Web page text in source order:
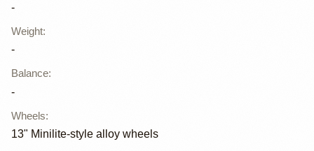
-
Weight:
-
Balance:
-
Wheels:
13" Minilite-style alloy wheels